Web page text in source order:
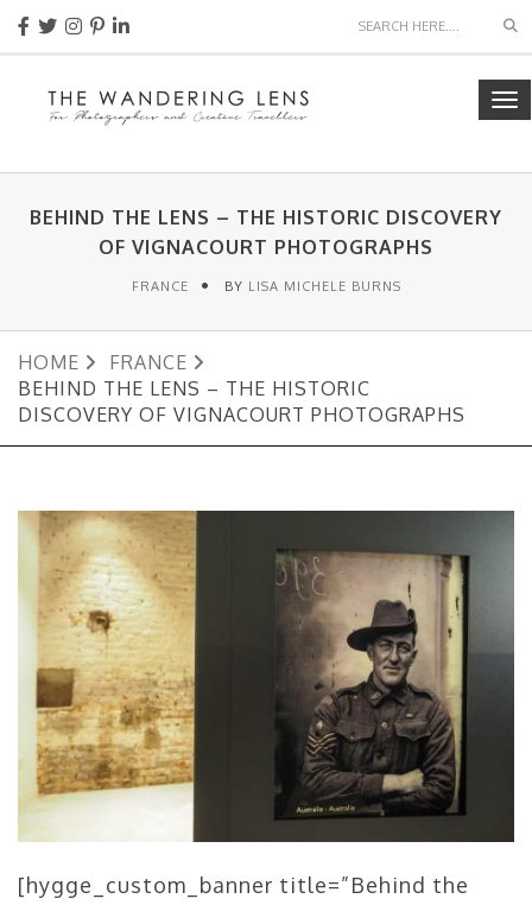
BEHIND THE LENS – THE HISTORIC DISCOVERY
OF VIGNACOURT PHOTOGRAPHS
FRANCE BY LISA MICHELE BURNS
HOME
FRANCE
BEHIND THE LENS – THE HISTORIC
DISCOVERY OF VIGNACOURT PHOTOGRAPHS
[hygge_custom_banner title=”Behind the